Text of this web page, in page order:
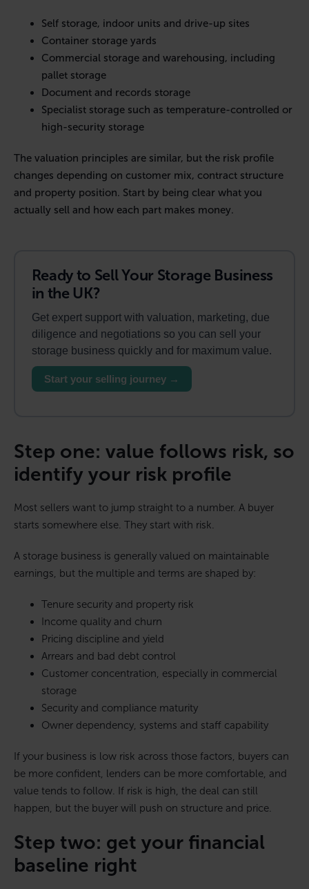
Self storage, indoor units and drive-up sites
Container storage yards
Commercial storage and warehousing, including
pallet storage
Document and records storage
Specialist storage such as temperature-controlled or
high-security storage
The valuation principles are similar, but the risk profile
changes depending on customer mix, contract structure
and property position. Start by being clear what you
actually sell and how each part makes money.
Ready to Sell Your Storage Business
in the UK?
Get expert support with valuation, marketing, due
diligence and negotiations so you can sell your
storage business quickly and for maximum value.
Start your selling journey →
Step one: value follows risk, so
identify your risk profile
Most sellers want to jump straight to a number. A buyer
starts somewhere else. They start with risk.
A storage business is generally valued on maintainable
earnings, but the multiple and terms are shaped by:
Tenure security and property risk
Income quality and churn
Pricing discipline and yield
Arrears and bad debt control
Customer concentration, especially in commercial
storage
Security and compliance maturity
Owner dependency, systems and staff capability
If your business is low risk across those factors, buyers can
be more confident, lenders can be more comfortable, and
value tends to follow. If risk is high, the deal can still
happen, but the buyer will push on structure and price.
Step two: get your financial
baseline right